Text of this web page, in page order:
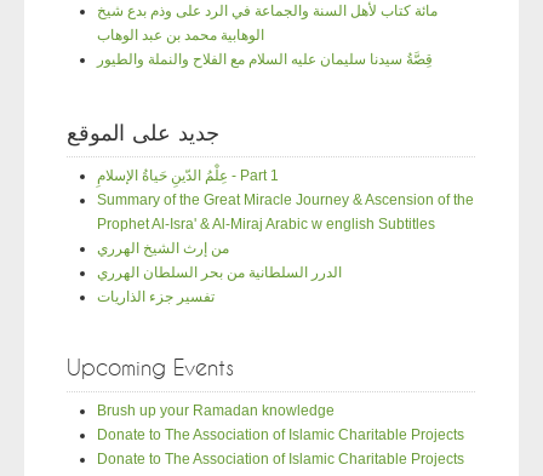
مائة كتاب لأهل السنة والجماعة في الرد على وذم بدع شيخ
الوهابية محمد بن عبد الوهاب
قِصَّةُ سيدنا سليمان عليه السلام مع الفلاح والنملة والطيور
جديد على الموقع
عِلْمُ الدّينِ حَياةُ الإسلامِ - Part 1
Summary of the Great Miracle Journey & Ascension of the
Prophet Al-Isra' & Al-Miraj Arabic w english Subtitles
من إرث الشيخ الهرري
الدرر السلطانية من بحر السلطان الهرري
تفسير جزء الذاريات
Upcoming Events
Brush up your Ramadan knowledge
Donate to The Association of Islamic Charitable Projects
Donate to The Association of Islamic Charitable Projects